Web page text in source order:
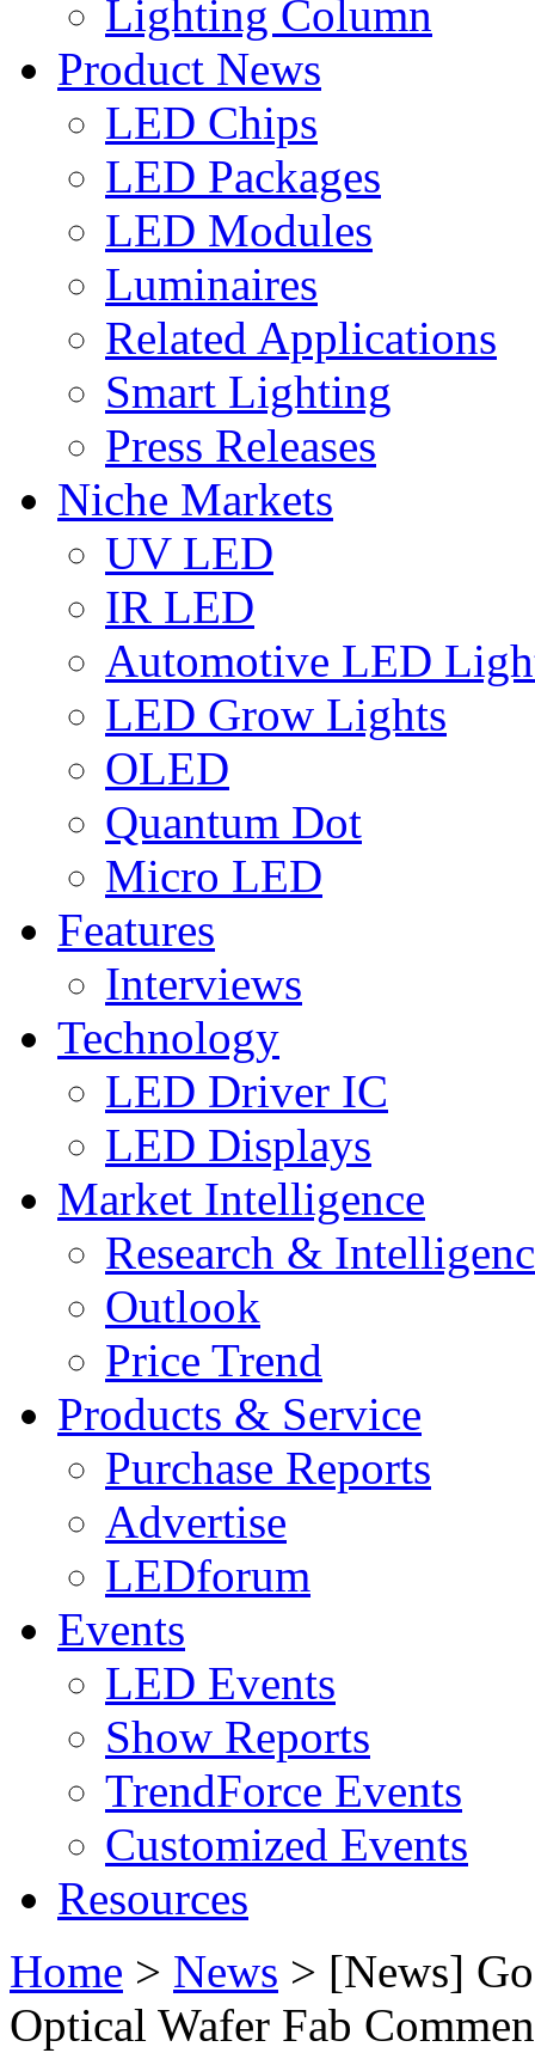
Lighting Column
Product News
LED Chips
LED Packages
LED Modules
Luminaires
Related Applications
Smart Lighting
Press Releases
Niche Markets
UV LED
IR LED
Automotive LED
LED Grow Lights
OLED
Quantum Dot
Micro LED
Features
Interviews
Technology
LED Driver IC
LED Displays
Market Intelligence
Research &
Outlook
Price Trend
Products & Service
Purchase Reports
Advertise
LEDforum
Events
LED Events
Show Reports
TrendForce Events
Customized Events
Resources
Home > News > [News]
Optical Wafer Fab